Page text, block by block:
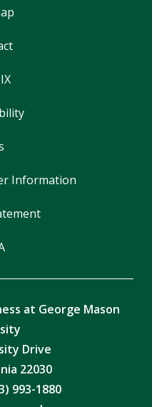
Information
at George Mason
Drive
22030
993-1880